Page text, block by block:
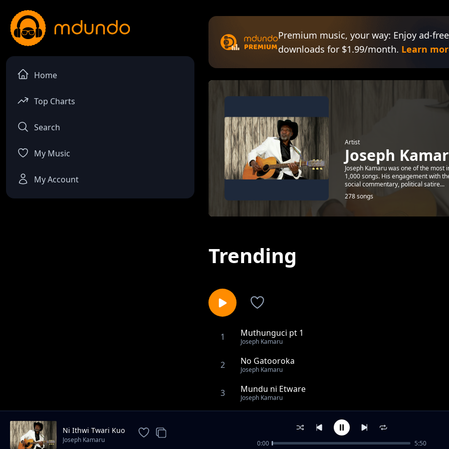
Home
Top Charts
Search
My Music
My Account
Premium music, your way: Enjoy ad-
downloads for $1.99/month. Learn
Artist
Joseph
Joseph Kamaru was one of the
1,000 songs. His engagement with
social commentary, political satire...
278 songs
Trending
1 Muthunguci pt 1
Joseph Kamaru
2 No Gatooroka
Joseph Kamaru
3 Mundu ni Etware
Joseph Kamaru
Guciriria Wendo pt 2
Ni Ithwi Twari Kuo
Joseph Kamaru 0:00 5:50